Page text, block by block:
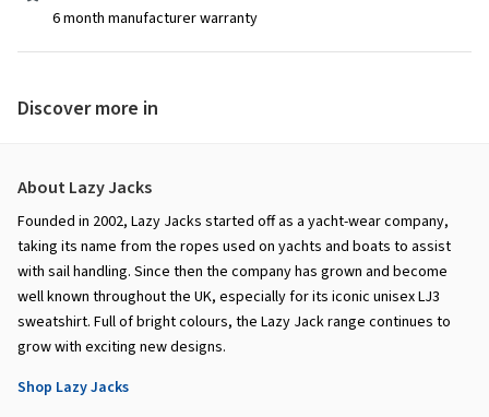
6 month manufacturer warranty
Discover more in
About Lazy Jacks
Founded in 2002, Lazy Jacks started off as a yacht-wear company,
taking its name from the ropes used on yachts and boats to assist
with sail handling. Since then the company has grown and become
well known throughout the UK, especially for its iconic unisex LJ3
sweatshirt. Full of bright colours, the Lazy Jack range continues to
grow with exciting new designs.
Shop Lazy Jacks